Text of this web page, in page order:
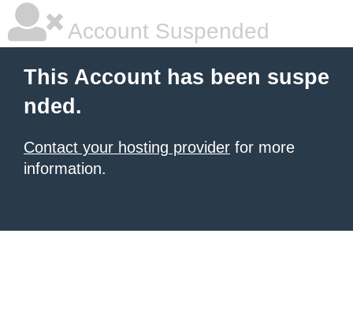
Account Suspended
This Account has been suspe
nded.
Contact your hosting provider for more
information.